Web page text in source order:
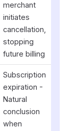
merchant
initiates
cancellation,
stopping
future billing
Subscription
expiration -
Natural
conclusion
when